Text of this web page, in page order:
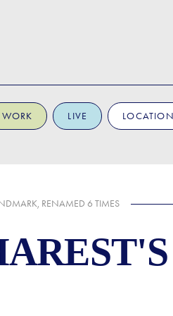
WORK LIVE
RENAMED 6 TIMES